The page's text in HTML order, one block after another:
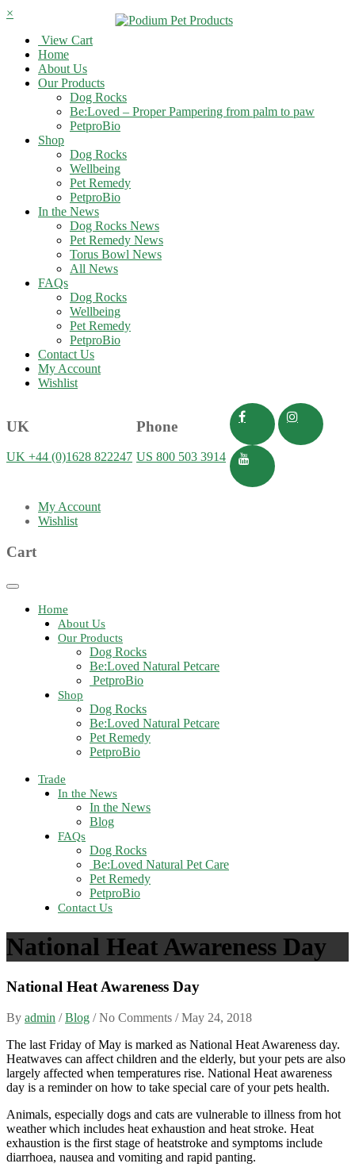
×
View Cart
Home
About Us
Our Products
Dog Rocks
Be:Loved – Proper Pampering from palm to paw
PetproBio
Shop
Dog Rocks
Wellbeing
Pet Remedy
PetproBio
In the News
Dog Rocks News
Pet Remedy News
Torus Bowl News
All News
FAQs
Dog Rocks
Wellbeing
Pet Remedy
PetproBio
Contact Us
My Account
Wishlist
UK
UK +44 (0)1628 822247
Phone
US 800 503 3914
My Account
Wishlist
Cart
Toggle
navigationHome
About Us
Our Products
Dog Rocks
Be:Loved Natural Petcare
PetproBio
Shop
Dog Rocks
Be:Loved Natural Petcare
Pet Remedy
PetproBio
Trade
In the News
In the News
Blog
FAQs
Dog Rocks
Be:Loved Natural Pet Care
Pet Remedy
PetproBio
Contact Us
National Heat Awareness Day
National Heat Awareness Day
By admin /Blog / No Comments /May 24, 2018
The last Friday of May is marked as National Heat Awareness day.
Heatwaves can affect children and the elderly, but your pets are also
largely affected when temperatures rise. National Heat awareness
day is a reminder on how to take special care of your pets health.
Animals, especially dogs and cats are vulnerable to illness from hot
weather which includes heat exhaustion and heat stroke. Heat
exhaustion is the first stage of heatstroke and symptoms include
diarrhoea, nausea and vomiting and rapid panting.